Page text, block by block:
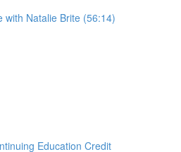
with Natalie Brite (56:14)
Education Credit